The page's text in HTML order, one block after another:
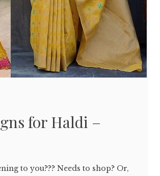
for Haldi –
to you??? Needs to shop? Or,